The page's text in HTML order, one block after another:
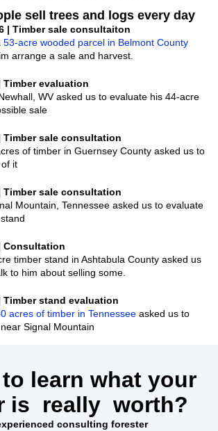
sell trees and logs every day
| Timber sale consultaiton
53-acre wooded parcel in Belmont County
arrange a sale and harvest.
Timber evaluation
WV asked us to evaluate his 44-acre
sale
Timber sale consultation
of timber in Guernsey County asked us to
it
Timber sale consultation
Mountain, Tennessee asked us to evaluate
Consultation
timber stand in Ashtabula County asked us
to him about selling some.
Timber stand evaluation
acres of timber in Tennessee asked us to
Signal Mountain
to learn what your
is really worth?
consulting forester